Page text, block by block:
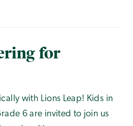
for
with Lions Leap! Kids in
6 are invited to join us